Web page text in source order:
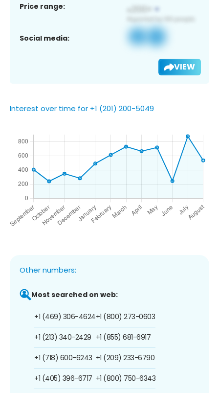
Price range:
Social media:
VIEW
Interest over time for +1 (201) 200-5049
Other numbers:
Most searched on web:
+1 (469) 306-4624
+1 (213) 340-2429
+1 (718) 600-6243
+1 (405) 396-6717
+1 (800) 273-0603
+1 (855) 681-6917
+1 (209) 233-6790
+1 (800) 750-6343